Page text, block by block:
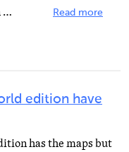
well it depends My dad has had both The blackberry has a sleeker design and The pearl But the treo has... Read more
edition have
has the maps but